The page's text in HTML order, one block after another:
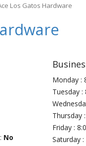
Los Gatos Hardware
No
Monday :
Tuesday :
Thursday
Friday :
Saturday